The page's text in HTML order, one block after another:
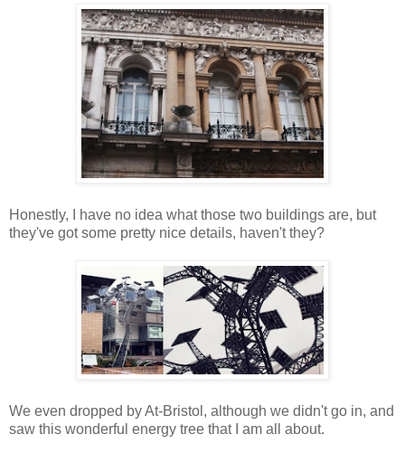
Honestly, I have no idea what those two buildings are, but
they've got some pretty nice details, haven't they?
We even dropped by At-Bristol, although we didn't go in, and
saw this wonderful energy tree that I am all about.